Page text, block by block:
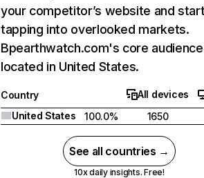
your competitor’s website and
tapping into overlooked markets.
Bpearthwatch.com's core
located in United States.
Country
All devices
United States
100.0% 1650
See all countries →
10x daily insights. Free!